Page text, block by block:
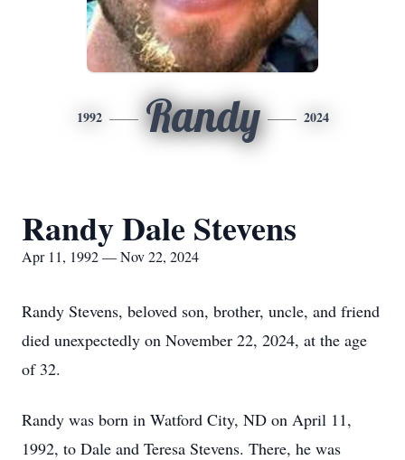
1992 Randy 2024
Randy Dale Stevens
Apr 11, 1992 — Nov 22, 2024
Randy Stevens, beloved son, brother, uncle, and friend
died unexpectedly on November 22, 2024, at the age
of 32.
Randy was born in Watford City, ND on April 11,
1992, to Dale and Teresa Stevens. There, he was